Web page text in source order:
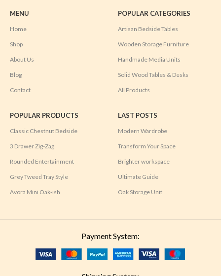
MENU
Home
Shop
About Us
Blog
Contact
POPULAR CATEGORIES
Artisan Bedside Tables
Wooden Storage Furniture
Handmade Media Units
Solid Wood Tables & Desks
All Products
POPULAR PRODUCTS
Classic Chestnut Bedside
3 Drawer Zig-Zag
Rounded Entertainment
Grey Tweed Tray Style
Avora Mini Oak-ish
LAST POSTS
Modern Wardrobe
Transform Your Space
Brighter workspace
Ultimate Guide
Oak Storage Unit
Payment System: